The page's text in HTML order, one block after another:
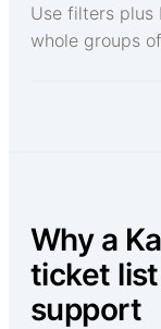
Use filters plus
whole groups
Why a
ticket
support